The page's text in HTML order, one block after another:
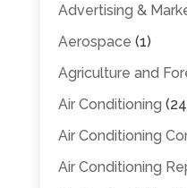
Advertising &
Aerospace (1)
Agriculture and
Air Conditioning
Air Conditioning
Air Conditioning